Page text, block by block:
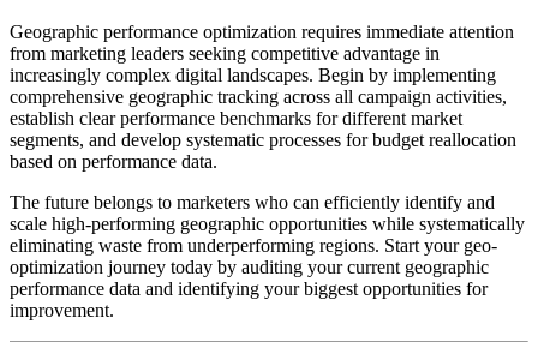
Geographic performance optimization requires immediate attention
from marketing leaders seeking competitive advantage in
increasingly complex digital landscapes. Begin by implementing
comprehensive geographic tracking across all campaign activities,
establish clear performance benchmarks for different market
segments, and develop systematic processes for budget reallocation
based on performance data.
The future belongs to marketers who can efficiently identify and
scale high-performing geographic opportunities while systematically
eliminating waste from underperforming regions. Start your geo-
optimization journey today by auditing your current geographic
performance data and identifying your biggest opportunities for
improvement.